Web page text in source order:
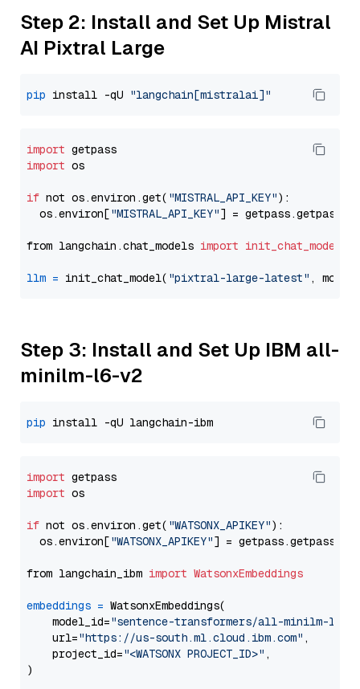
Step 2: Install and Set Up Mistral
AI Pixtral Large
pip install -qU "langchain[mistralai]"
import
import os
if not os.environ.get( "MISTRAL_API_KEY"):
  os.environ[
"MISTRAL_API_KEY"] = getpass.getpass(
from langchain.chat_models import init_chat_model
llm = init_chat_model( "pixtral-large-latest" ,
Step 3: Install and Set Up IBM all-
minilm-l6-v2
pip
import
import os
if not os.environ.get( "WATSONX_APIKEY"):
  os.environ[
"WATSONX_APIKEY"] = getpass.getpass(
from langchain_ibm import WatsonxEmbeddings
embeddings = WatsonxEmbeddings(
    model_id=
"sentence-transformers/all-minilm-l6-
    url=
"https://us-south.ml.cloud.ibm.com" ,
    project_id=
"<WATSONX PROJECT_ID>" ,